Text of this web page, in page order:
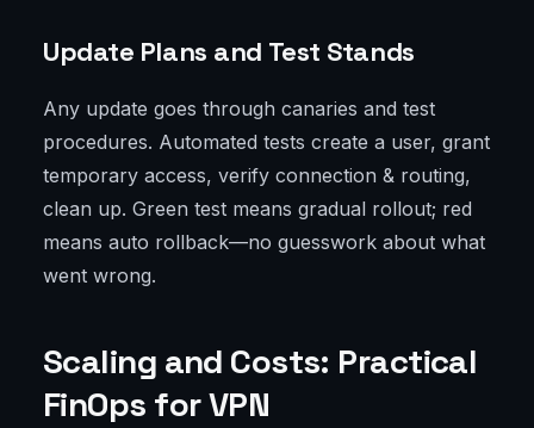
Update Plans and Test Stands
Any update goes through canaries and test
procedures. Automated tests create a user, grant
temporary access, verify connection & routing,
clean up. Green test means gradual rollout; red
means auto rollback—no guesswork about what
went wrong.
Scaling and Costs: Practical
FinOps for VPN